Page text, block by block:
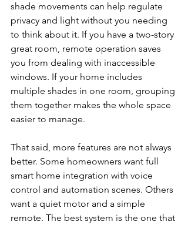
shade movements can help regulate
privacy and light without you needing
to think about it. If you have a two-story
great room, remote operation saves
you from dealing with inaccessible
windows. If your home includes
multiple shades in one room, grouping
them together makes the whole space
easier to manage.
That said, more features are not always
better. Some homeowners want full
smart home integration with voice
control and automation scenes. Others
want a quiet motor and a simple
remote. The best system is the one that